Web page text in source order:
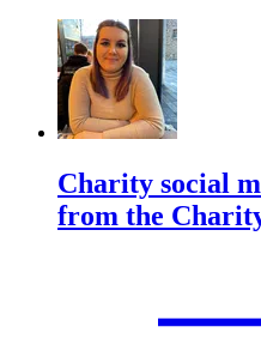
Charity social
from the